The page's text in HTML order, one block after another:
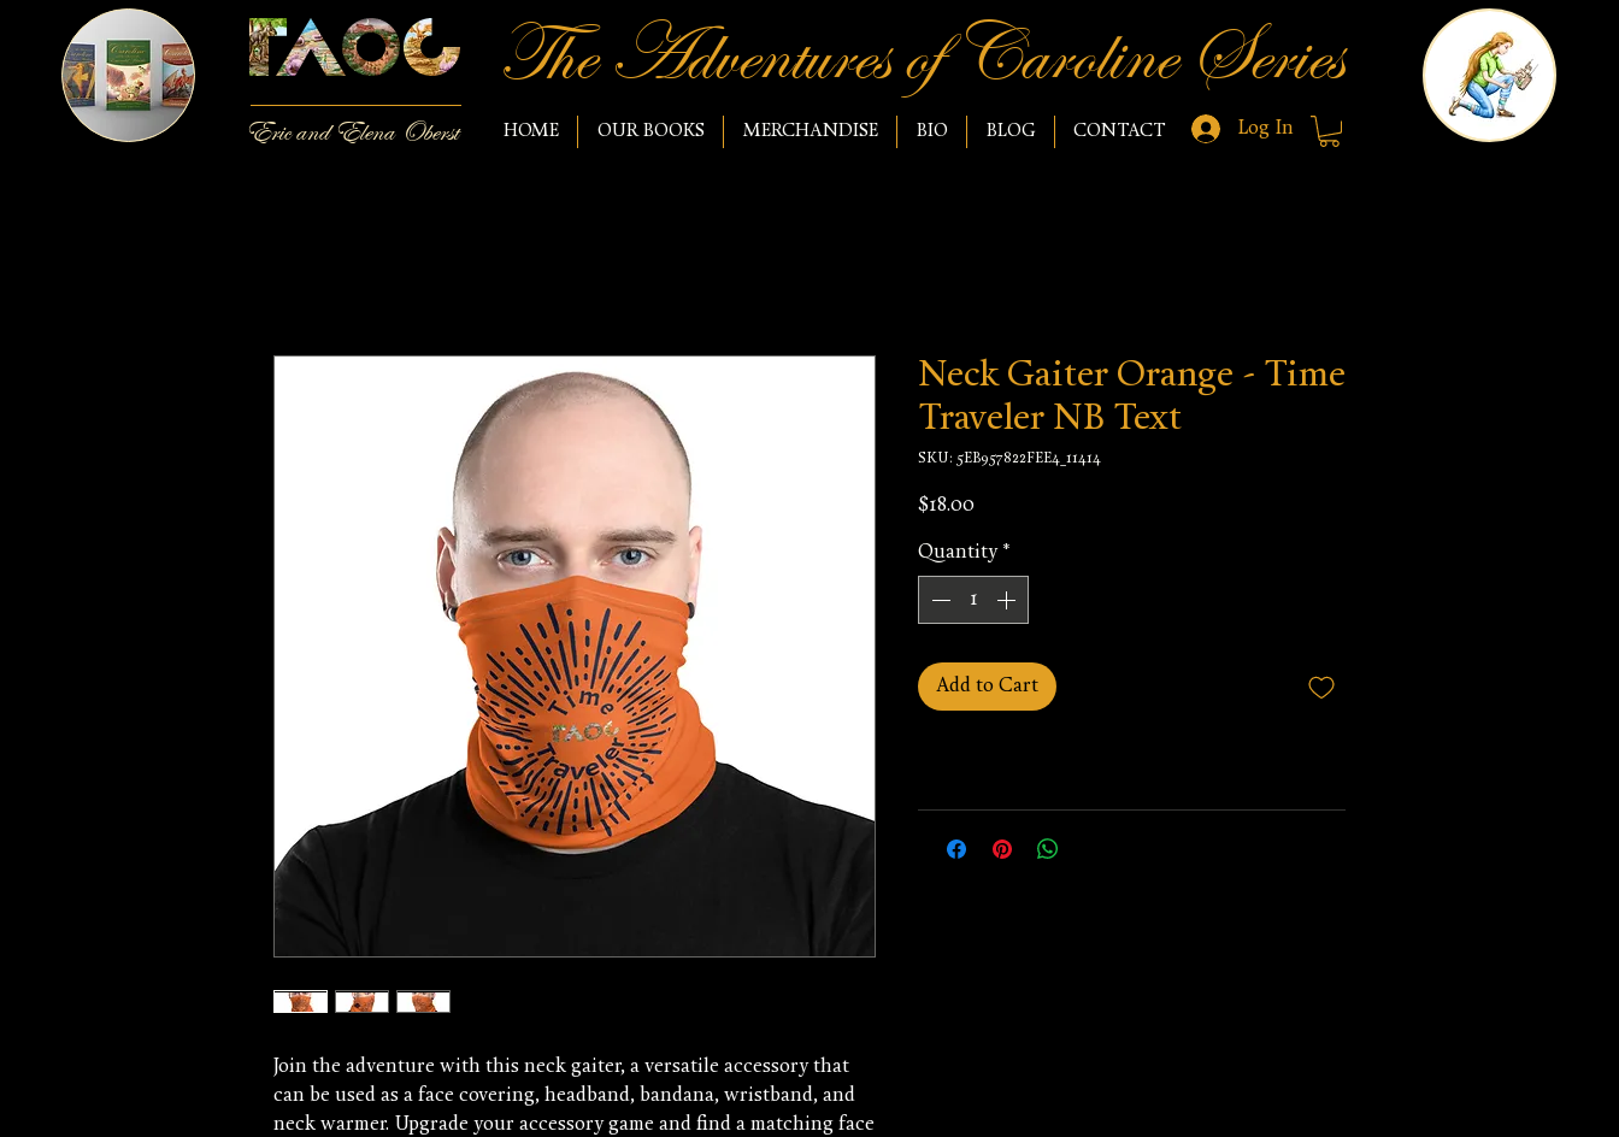
The Adventures of Caroline Series
Eric and Elena Oberst HOME OUR BOOKS MERCHANDISE BIO BLOG CONTACT Log In
Join the adventure with this neck gaiter, a versatile accessory that
can be used as a face covering, headband, bandana, wristband, and
neck warmer. Upgrade your accessory game and find a matching face
Neck Gaiter Orange - Time
Traveler NB Text
SKU: 5EB957822FEE4_11414
$18.00Price
Quantity *
Add to Cart